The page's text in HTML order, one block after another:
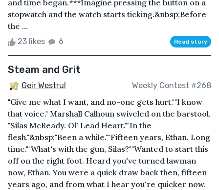
and time began.***Imagine pressing the button on a
stopwatch and the watch starts ticking.&nbsp;Before
the ...
23 likes 6 Read story
Steam and Grit
Geir Westrul Weekly Contest #268
"Give me what I want, and no-one gets hurt.""I know
that voice." Marshall Calhoun swiveled on the barstool.
"Silas McReady. Ol' Lead Heart.""In the
flesh."&nbsp;"Been a while.""Fifteen years, Ethan. Long
time.""What's with the gun, Silas?""Wanted to start this
off on the right foot. Heard you've turned lawman
now, Ethan. You were a quick draw back then, fifteen
years ago, and from what I hear you're quicker now.